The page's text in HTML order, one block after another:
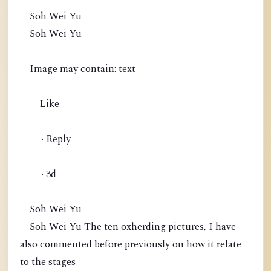
Soh Wei Yu
Soh Wei Yu
Image may contain: text
Like
· Reply
· 3d
Soh Wei Yu
Soh Wei Yu The ten oxherding pictures, I have
also commented before previously on how it relate
to the stages